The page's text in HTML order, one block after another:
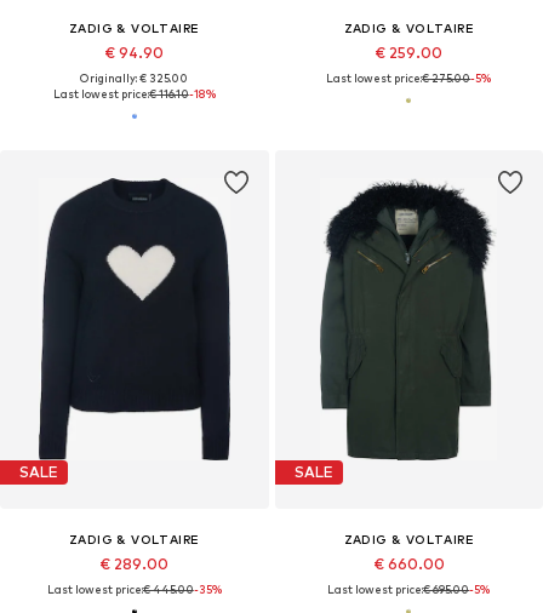
ZADIG & VOLTAIRE
€ 94.90
Originally: € 325.00
Last lowest price:€ 116.10-18%
ZADIG & VOLTAIRE
€ 259.00
Last lowest price:€ 275.00-5%
SALE
ZADIG & VOLTAIRE
€ 289.00
Last lowest price:€ 445.00-35%
SALE
ZADIG & VOLTAIRE
€ 660.00
Last lowest price:€ 695.00-5%